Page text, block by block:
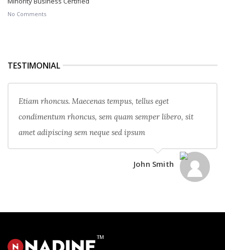
No Comments
TESTIMONIAL
Etiam rhoncus. Maecenas tempus, tellus eget
condimentum rhoncus, sem quam semper libero, sit
amet adipiscing sem neque sed ipsum
John Smith